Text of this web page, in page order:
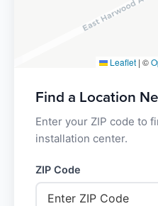
Leaflet | ©
Find a Location
Enter your ZIP code to
installation center.
ZIP Code